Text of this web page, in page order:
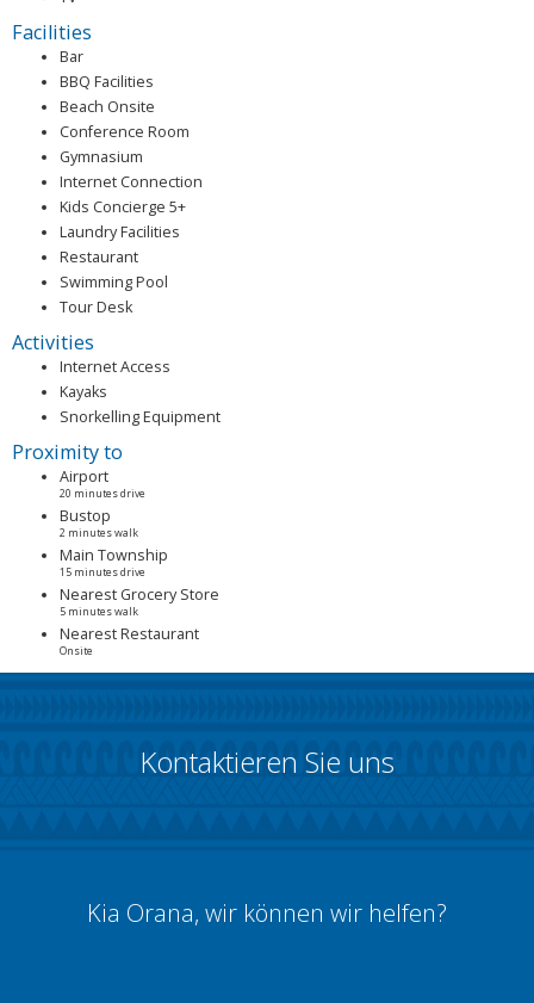
Facilities
Bar
BBQ Facilities
Beach Onsite
Conference Room
Gymnasium
Internet Connection
Kids Concierge 5+
Laundry Facilities
Restaurant
Swimming Pool
Tour Desk
Activities
Internet Access
Kayaks
Snorkelling Equipment
Proximity to
Airport
20 minutes drive
Bustop
2 minutes walk
Main Township
15 minutes drive
Nearest Grocery Store
5 minutes walk
Nearest Restaurant
Onsite
Kontaktieren Sie uns
Kia Orana, wir können wir helfen?